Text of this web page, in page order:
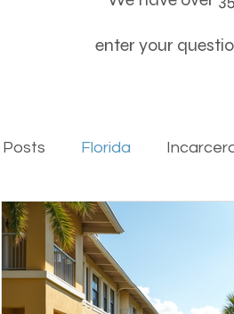
enter your
Posts Florida
Baby boomers to Generation
Department of Social